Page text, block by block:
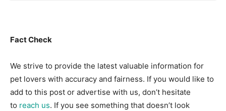
Fact Check
We strive to provide the latest valuable information for
pet lovers with accuracy and fairness. If you would like to
add to this post or advertise with us, don’t hesitate
to reach us. If you see something that doesn’t look